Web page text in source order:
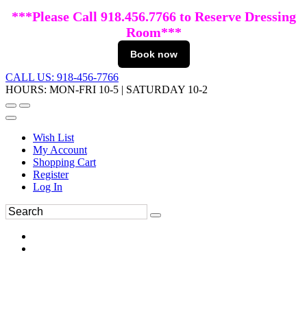
***Please Call 918.456.7766 to Reserve Dressing
Room***
Book now
CALL US: 918-456-7766
HOURS: MON-FRI 10-5 | SATURDAY 10-2
Wish List
My Account
Shopping Cart
Register
Log In